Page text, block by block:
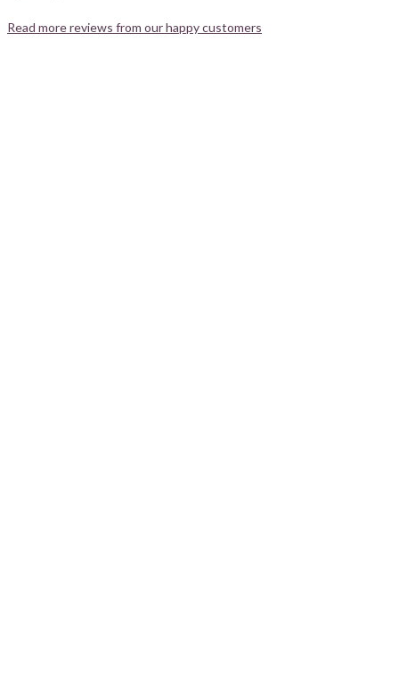
Read more reviews from our happy customers